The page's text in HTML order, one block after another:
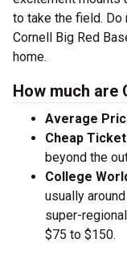
to take the field.
Cornell Big Red
home.
How much are
Average
Cheap
beyond the
College
usually
super-
$75 to $150.